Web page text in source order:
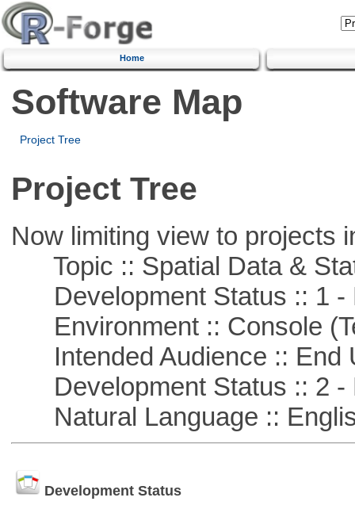
Home
Software Map
Project Tree
Project Tree
Now limiting view to projects
Topic :: Spatial Data &
Development Status :: 1 -
Environment :: Console
Intended Audience :: End
Development Status :: 2 -
Natural Language ::
Development Status